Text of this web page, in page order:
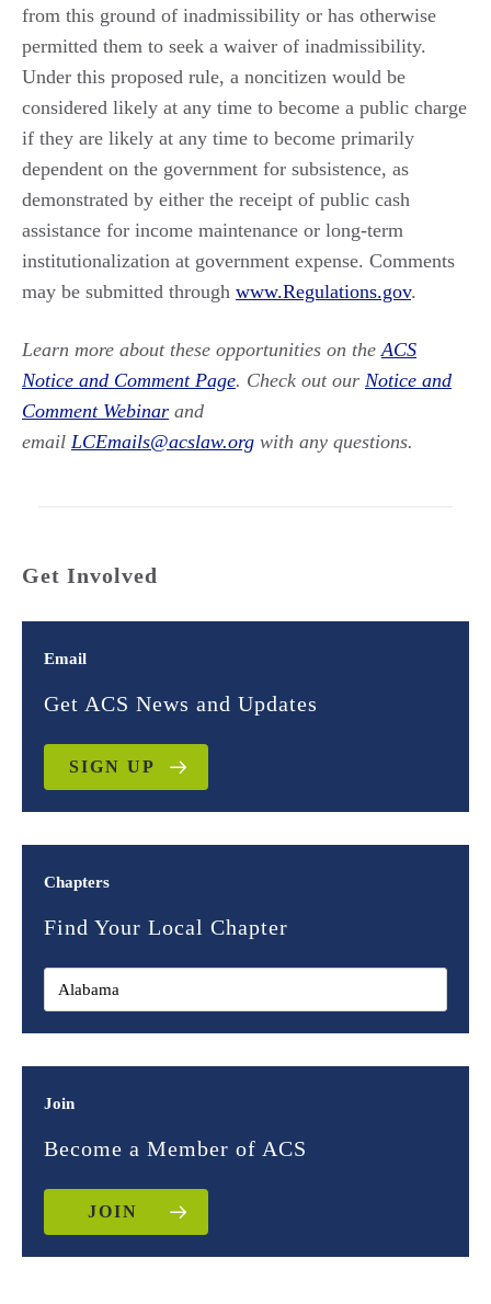
from this ground of inadmissibility or has otherwise
permitted them to seek a waiver of inadmissibility.
Under this proposed rule, a noncitizen would be
considered likely at any time to become a public charge
if they are likely at any time to become primarily
dependent on the government for subsistence, as
demonstrated by either the receipt of public cash
assistance for income maintenance or long-term
institutionalization at government expense. Comments
may be submitted through www.Regulations.gov.
Learn more about these opportunities on the ACS
Notice and Comment Page. Check out our Notice and
Comment Webinar and
email LCEmails@acslaw.org with any questions.
Get Involved
Email
Get ACS News and Updates
SIGN UP
Chapters
Find Your Local Chapter
Join
Become a Member of ACS
JOIN